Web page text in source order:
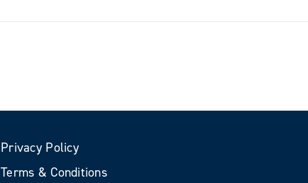
Privacy Policy
Terms & Conditions